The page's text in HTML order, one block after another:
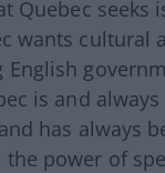
Quebec
wants cultural
is and
has always
power of